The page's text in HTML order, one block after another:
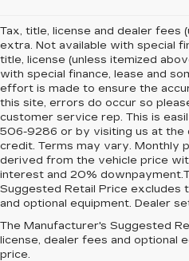
Tax, title, license and dealer fees
extra. Not available with special
title, license (unless itemized
with special finance, lease and
effort is made to ensure the
this site, errors do occur so
customer service rep. This is
506-9286 or by visiting us at the
credit. Terms may vary. Monthly
derived from the vehicle price
interest and 20%
Suggested Retail Price excludes
and optional equipment. Dealer
The Manufacturer's Suggested
license, dealer fees and optional
price.